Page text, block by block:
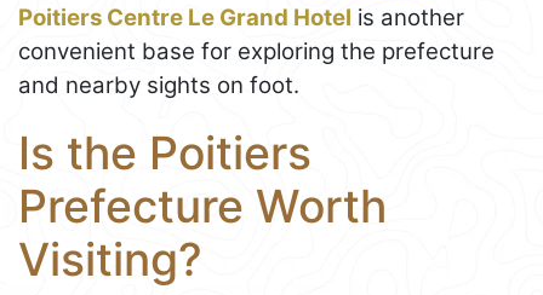
Poitiers Centre Le Grand Hotel is another
convenient base for exploring the prefecture
and nearby sights on foot.
Is the Poitiers
Prefecture Worth
Visiting?